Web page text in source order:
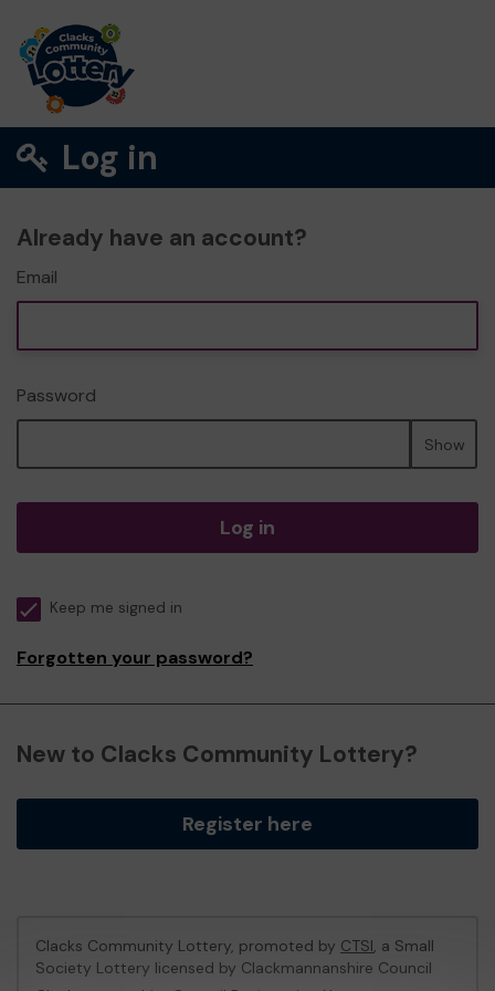
Log in
Already have an account?
Email
Password
Show
Log in
Keep me signed in
Forgotten your password?
New to Clacks Community Lottery?
Register here
Clacks Community Lottery, promoted by CTSI, a Small
Society Lottery licensed by Clackmannanshire Council